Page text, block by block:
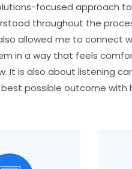
focused approach
throughout the
allowed me to connect
in a way that feels
It is also about listening
possible outcome with